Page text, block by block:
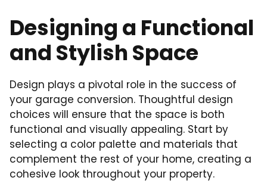
Designing a Functional
and Stylish Space
Design plays a pivotal role in the success of
your garage conversion. Thoughtful design
choices will ensure that the space is both
functional and visually appealing. Start by
selecting a color palette and materials that
complement the rest of your home, creating a
cohesive look throughout your property.